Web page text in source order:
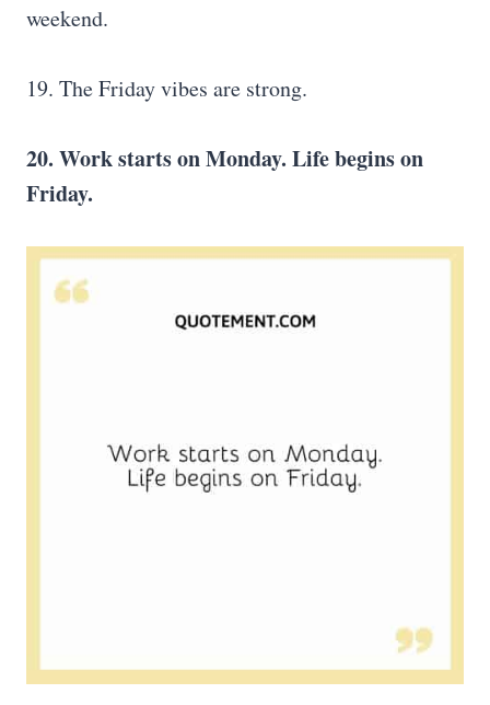
weekend.
19. The Friday vibes are strong.
20. Work starts on Monday. Life begins on
Friday.